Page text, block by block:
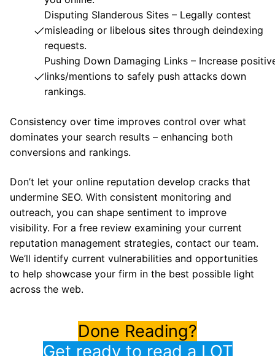
Disputing Slanderous Sites – Legally contest
misleading or libelous sites through deindexing
requests.
Pushing Down Damaging Links – Increase
links/mentions to safely push attacks down
rankings.
Consistency over time improves control over what
dominates your search results – enhancing both
conversions and rankings.
Don’t let your online reputation develop cracks that
undermine SEO. With consistent monitoring and
outreach, you can shape sentiment to improve
visibility. For a free review examining your current
reputation management strategies, contact our team.
We’ll identify current vulnerabilities and opportunities
to help showcase your firm in the best possible light
across the web.
Done Reading?
Get ready to read a LOT